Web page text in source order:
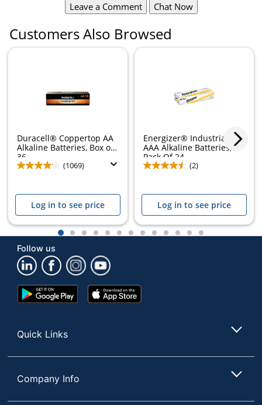
Leave a Comment
Chat Now
Customers Also Browsed
Duracell® Coppertop AA
Alkaline Batteries, Box of
36
(1069)
Log in to see price
Energizer® Industrial
AAA Alkaline Batteries,
Pack Of 24
(2)
Log in to see price
1 2 3 4 5 6 7 8 9 10111213
Follow us
Google
Play
App
Store
Quick Links
Company Info